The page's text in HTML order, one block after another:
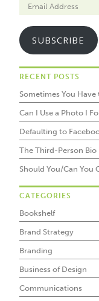
SUBSCRIBE
RECENT POSTS
Sometimes You Have
Can I Use a Photo I
Defaulting to
The Third-Person Bio
Should You/Can You
CATEGORIES
Bookshelf
Brand Strategy
Branding
Business of Design
Communications